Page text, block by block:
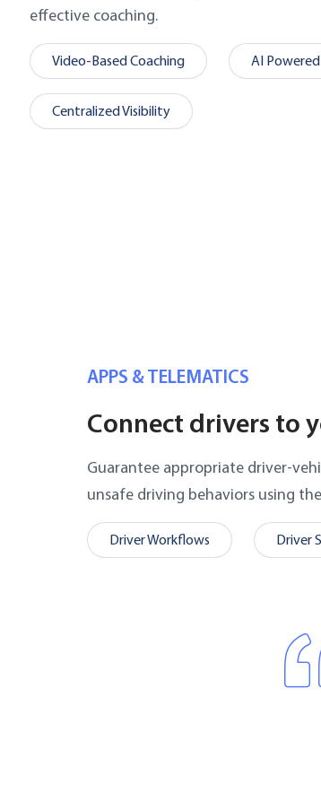
effective coaching.
Video-Based Coaching AI
Centralized Visibility
APPS & TELEMATICS
Connect drivers to
Guarantee appropriate driver-
unsafe driving behaviors using
Driver Workflows Driver